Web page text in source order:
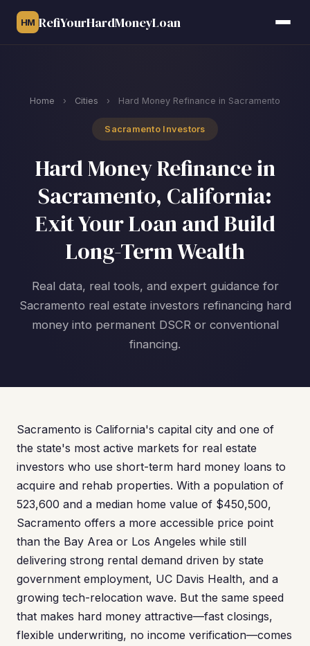
HM RefiYourHardMoneyLoan
Home › Cities › Hard Money Refinance in Sacramento
Sacramento Investors
Hard Money Refinance in
Sacramento, California:
Exit Your Loan and Build
Long-Term Wealth
Real data, real tools, and expert guidance for
Sacramento real estate investors refinancing hard
money into permanent DSCR or conventional
financing.
Sacramento is California's capital city and one of
the state's most active markets for real estate
investors who use short-term hard money loans to
acquire and rehab properties. With a population of
523,600 and a median home value of $450,500,
Sacramento offers a more accessible price point
than the Bay Area or Los Angeles while still
delivering strong rental demand driven by state
government employment, UC Davis Health, and a
growing tech-relocation wave. But the same speed
that makes hard money attractive—fast closings,
flexible underwriting, no income verification—comes